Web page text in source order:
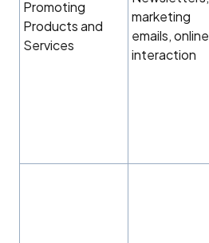
Promoting
Products and
Services
marketing
emails, online
interaction